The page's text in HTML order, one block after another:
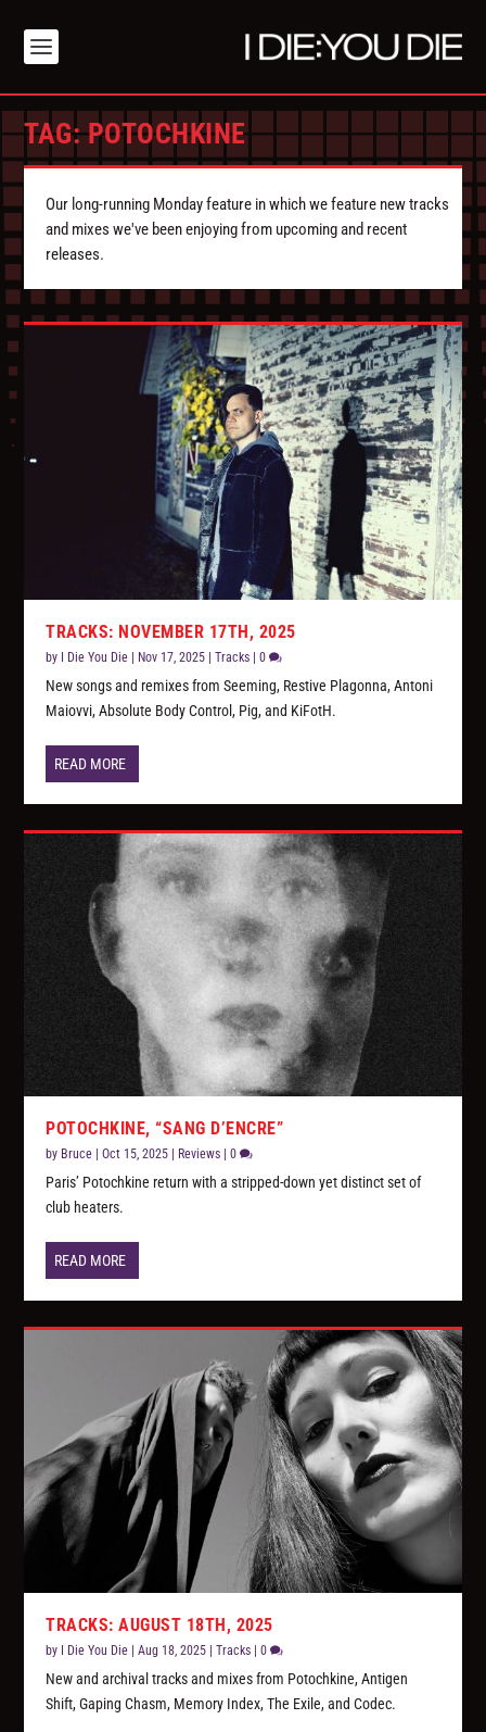
TAG:POTOCHKINE
Our long-running Monday feature in which we feature new tracks
and mixes we've been enjoying from upcoming and recent
releases.
TRACKS: NOVEMBER 17TH, 2025
by I Die You Die Nov 17, 2025 |Tracks |0
New songs and remixes from Seeming, Restive Plagonna, Antoni
Maiovvi, Absolute Body Control, Pig, and KiFotH.
READ MORE
POTOCHKINE, “SANG D’ENCRE”
by Bruce |Oct 15, 2025 Reviews |0
Paris’ Potochkine return with a stripped-down yet distinct set of
club heaters.
READ MORE
TRACKS: AUGUST 18TH, 2025
by I Die You Die |Aug 18, 2025 |Tracks |0
New and archival tracks and mixes from Potochkine, Antigen
Shift, Gaping Chasm, Memory Index, The Exile, and Codec.